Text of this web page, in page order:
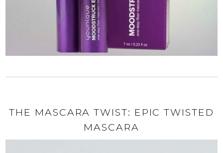
THE MASCARA TWIST: EPIC TWISTED
MASCARA